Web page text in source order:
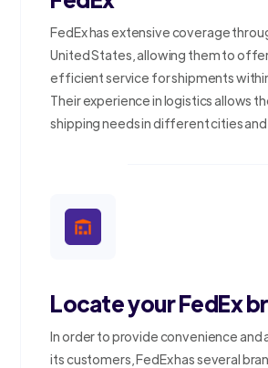
FedEx has extensive coverage
United States, allowing them to
efficient service for shipments
Their experience in logistics allows
shipping needs in different cities and
Locate your FedEx
In order to provide convenience and
its customers, FedEx has several